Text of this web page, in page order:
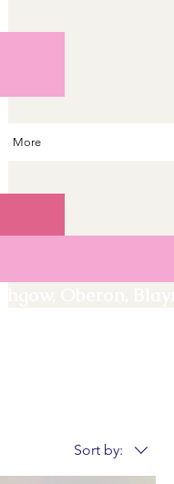
More
Sort by: